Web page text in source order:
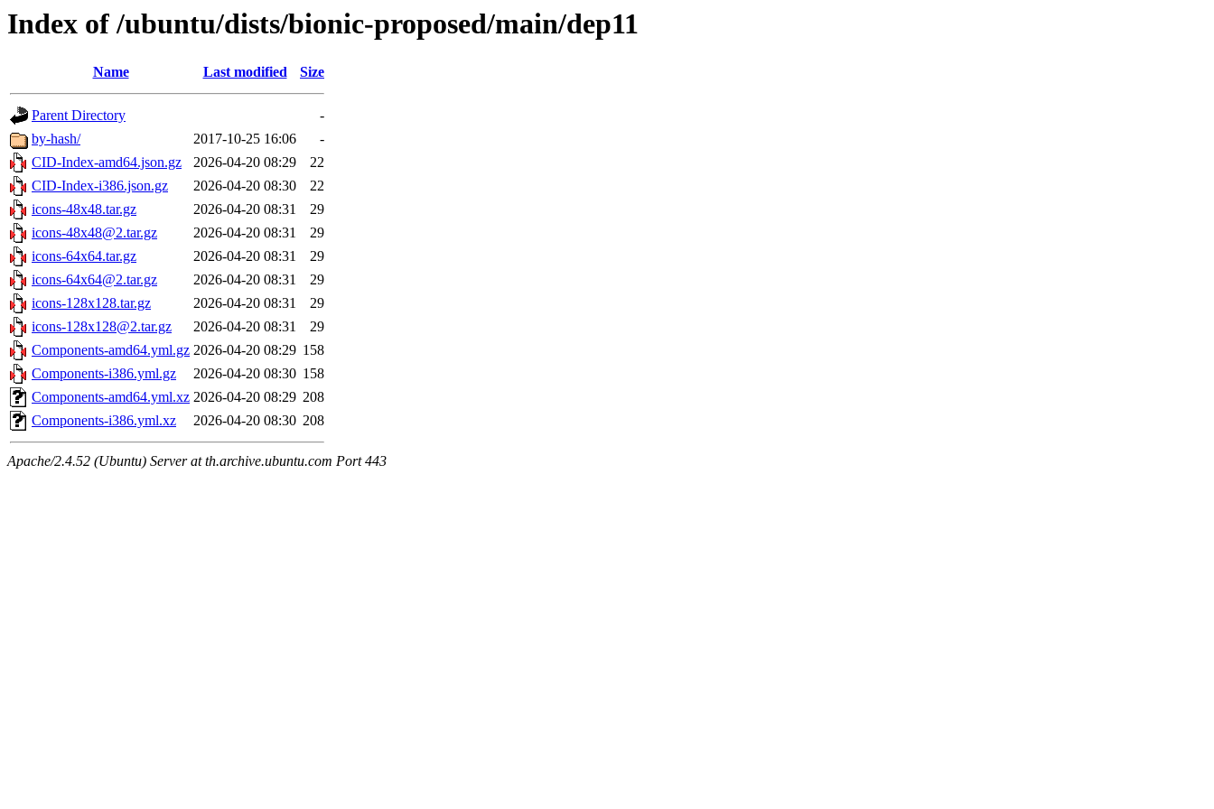
Index of /ubuntu/dists/bionic-proposed/main/dep11
Name Last modified Size
Parent Directory
-
by-hash/
2017-10-25 16:06
-
CID-Index-amd64.json.gz
2026-04-20 08:29
22
CID-Index-i386.json.gz
2026-04-20 08:30
22
icons-48x48.tar.gz
2026-04-20 08:31
29
icons-48x48@2.tar.gz
2026-04-20 08:31
29
icons-64x64.tar.gz
2026-04-20 08:31
29
icons-64x64@2.tar.gz
2026-04-20 08:31
29
icons-128x128.tar.gz
2026-04-20 08:31
29
icons-128x128@2.tar.gz
2026-04-20 08:31
29
Components-amd64.yml.gz 2026-04-20 08:29 158
Components-i386.yml.gz
2026-04-20 08:30 158
Components-amd64.yml.xz 2026-04-20 08:29 208
Components-i386.yml.xz
2026-04-20 08:30 208
Apache/2.4.52 (Ubuntu) Server at th.archive.ubuntu.com Port 443